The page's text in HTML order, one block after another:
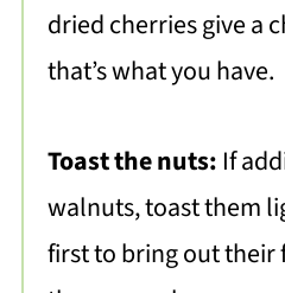
dried cherries give a
that’s what you have.
Toast the nuts: If
walnuts, toast them
first to bring out their